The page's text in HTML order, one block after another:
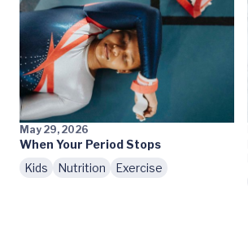
May 29, 2026
When Your Period Stops
Kids
Nutrition Exercise